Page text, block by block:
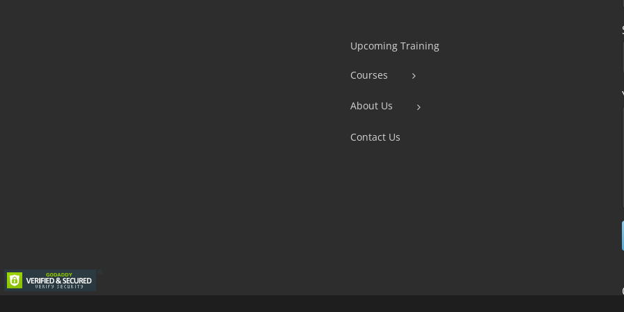
Use.
leave
this
blank.
Upcoming Training
Courses
About Us
Contact Us